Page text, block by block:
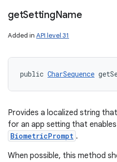
getSettingName
Added in API level 31
public CharSequence
Provides a localized string
for an app setting that
BiometricPrompt .
When possible, this method